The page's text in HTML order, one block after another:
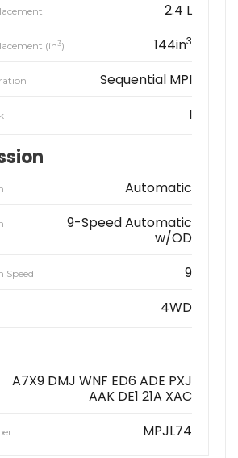
2.4 L
(in3) 144in3
Sequential MPI
I
Automatic
9-Speed Automatic
w/OD
Speed 9
4WD
A7X9 DMJ WNF ED6 ADE PXJ
AAK DE1 21A XAC
MPJL74